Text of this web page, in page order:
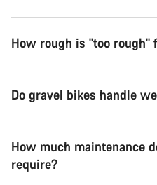
How rough is "too rough"
Do gravel bikes handle
How much maintenance
require?